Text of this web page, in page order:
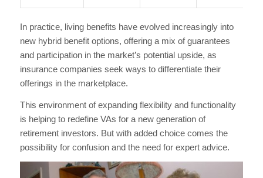
In practice, living benefits have evolved increasingly into
new hybrid benefit options, offering a mix of guarantees
and participation in the market’s potential upside, as
insurance companies seek ways to differentiate their
offerings in the marketplace.
This environment of expanding flexibility and functionality
is helping to redefine VAs for a new generation of
retirement investors. But with added choice comes the
possibility for confusion and the need for expert advice.